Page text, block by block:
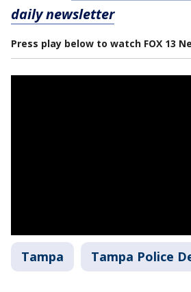
daily newsletter
Press play below to watch FOX 13
Tampa Tampa Police